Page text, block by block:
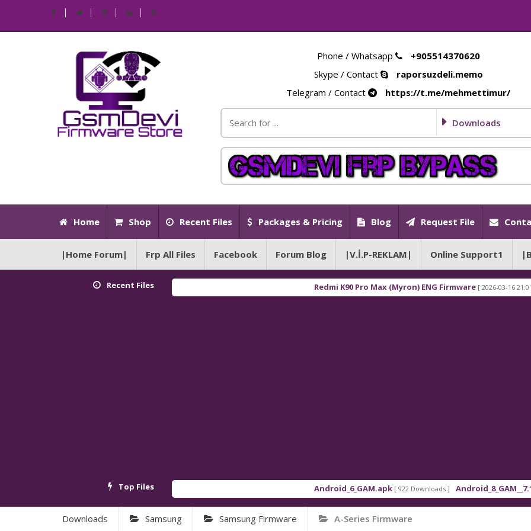
Phone / Whatsapp
+905514370620
Skype / Contact
raporsuzdeli.memo
Telegram / Contact
https://t.me/mehmettimur/
Downloads
Home Shop Recent Files Packages & Pricing Blog Request File
|Home Forum| Frp All Files Facebook Forum Blog |V.İ.P-REKLAM| Online Support1
Recent Files Redmi K90 Pro Max (Myron) ENG Firmware [ 2026-03-16 21:01:48 ] Xiaomi
Top Files Android_6_GAM.apk [ 922 Downloads ] Android_8_GAM__7.1.1.apk [ 559
Downloads Samsung Samsung Firmware A-Series Firmware